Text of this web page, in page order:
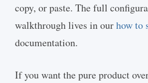
copy, or paste. The full
walkthrough lives in ourhow to
documentation.
If you want the pure product